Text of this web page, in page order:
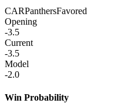
CARPanthersFavored
Opening
-3.5
Current
-3.5
Model
-2.0
Win Probability